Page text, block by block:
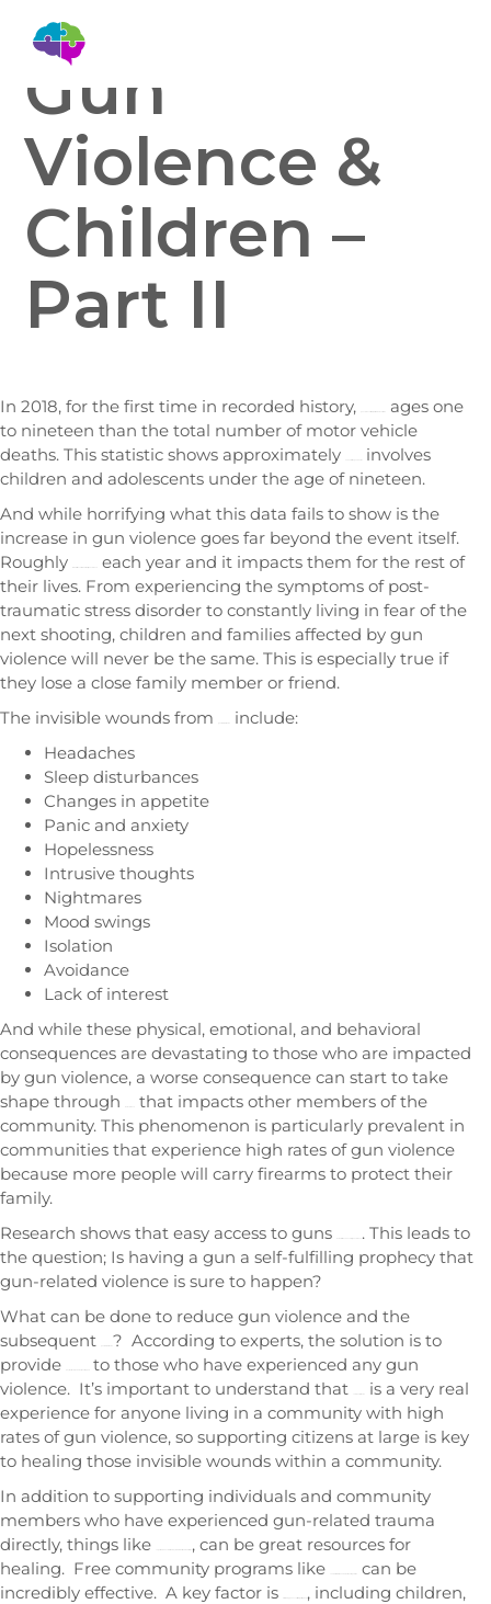
Gun
Violence &
Children –
Part II
In 2018, for the first time in recorded history,
ages one
to nineteen than the total number of motor vehicle
deaths. This statistic shows approximately
involves
children and adolescents under the age of nineteen.
And while horrifying what this data fails to show is the
increase in gun violence goes far beyond the event itself.
Roughly
each year and it impacts them for the rest of
their lives. From experiencing the symptoms of post-
traumatic stress disorder to constantly living in fear of the
next shooting, children and families affected by gun
violence will never be the same. This is especially true if
they lose a close family member or friend.
The invisible wounds from
include:
Headaches
Sleep disturbances
Changes in appetite
Panic and anxiety
Hopelessness
Intrusive thoughts
Nightmares
Mood swings
Isolation
Avoidance
Lack of interest
And while these physical, emotional, and behavioral
consequences are devastating to those who are impacted
by gun violence, a worse consequence can start to take
shape through
that impacts other members of the
community. This phenomenon is particularly prevalent in
communities that experience high rates of gun violence
because more people will carry firearms to protect their
family.
Research shows that easy access to guns
. This leads to
the question; Is having a gun a self-fulfilling prophecy that
gun-related violence is sure to happen?
What can be done to reduce gun violence and the
subsequent
? According to experts, the solution is to
provide
to those who have experienced any gun
violence. It’s important to understand that
is a very real
experience for anyone living in a community with high
rates of gun violence, so supporting citizens at large is key
to healing those invisible wounds within a community.
In addition to supporting individuals and community
members who have experienced gun-related trauma
directly, things like
, can be great resources for
healing. Free community programs like
can be
incredibly effective. A key factor is
, including children,